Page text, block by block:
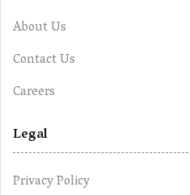
About Us
Contact Us
Careers
Legal
Privacy Policy